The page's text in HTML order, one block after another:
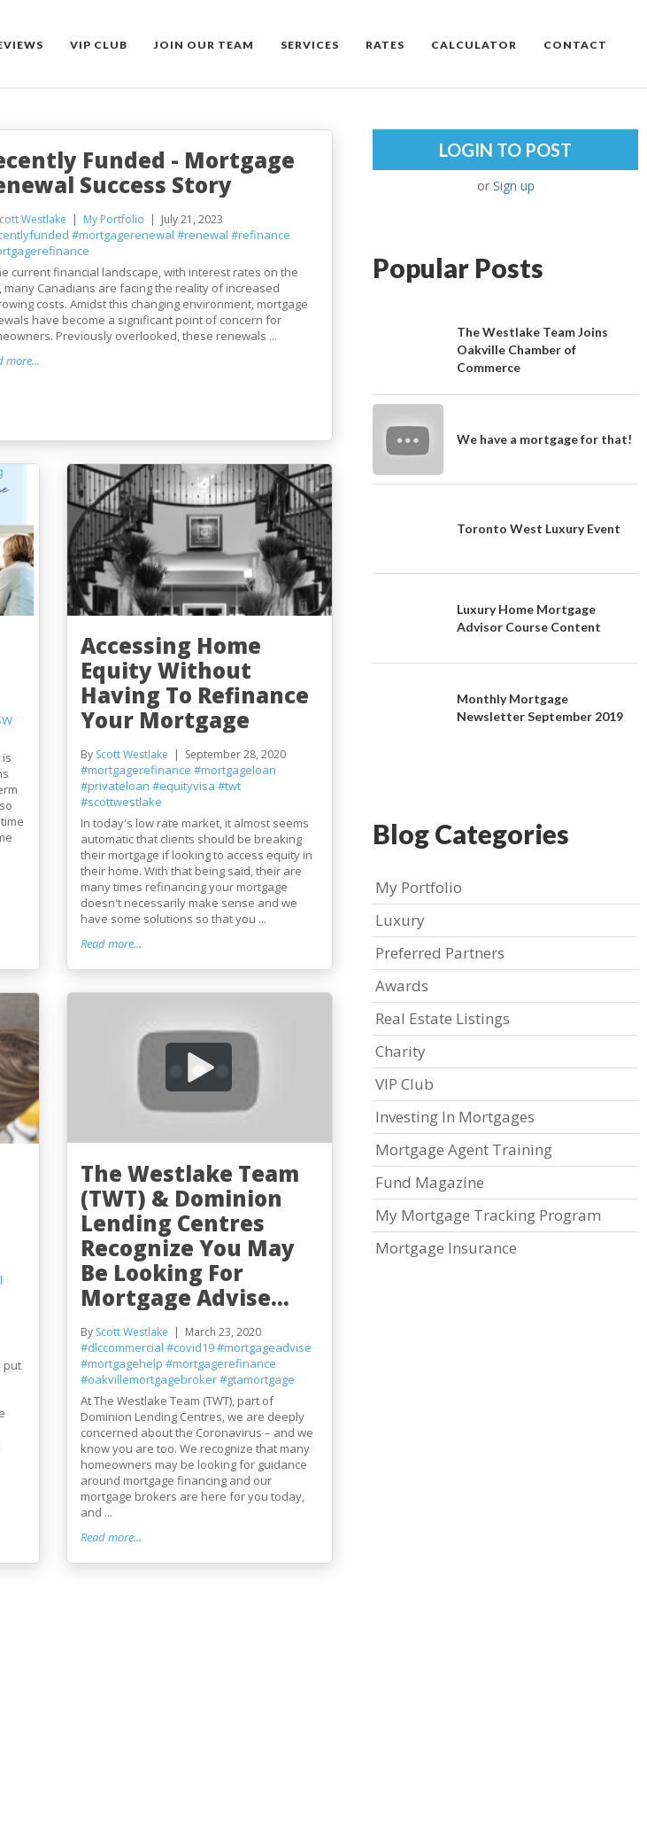
VIP CLUB JOIN OUR TEAM SERVICES RATES CALCULATOR CONTACT
Funded - Mortgage
Success Story
Westlake My Portfolio July 21, 2023
#mortgagerenewal #renewal #refinance
current financial landscape, with interest rates on the
many Canadians are facing the reality of increased
costs. Amidst this changing environment, mortgage
have become a significant point of concern for
Previously overlooked, these renewals ...
more...
Accessing Home
Equity Without
Having To Refinance
Your Mortgage
By Scott Westlake September 28, 2020
#mortgagerefinance #mortgageloan
#privateloan #equityvisa #twt
#scottwestlake
In today's low rate market, it almost seems
automatic that clients should be breaking
their mortgage if looking to access equity in
their home. With that being said, their are
many times refinancing your mortgage
doesn't necessarily make sense and we
have some solutions so that you ...
Read more...
put
The Westlake Team
(TWT) & Dominion
Lending Centres
Recognize You May
Be Looking For
Mortgage Advise...
By Scott Westlake March 23, 2020
#dlccommercial #covid19#mortgageadvise
#mortgagehelp #mortgagerefinance
#oakvillemortgagebroker#gtamortgage
At The Westlake Team (TWT), part of
Dominion Lending Centres, we are deeply
concerned about the Coronavirus – and we
know you are too. We recognize that many
homeowners may be looking for guidance
around mortgage financing and our
mortgage brokers are here for you today,
and ...
Read more...
LOGIN TO POST
or Sign up
Popular Posts
The Westlake Team Joins
Oakville Chamber of
Commerce
We have a mortgage for that!
Toronto West Luxury Event
Luxury Home Mortgage
Advisor Course Content
Monthly Mortgage
Newsletter September 2019
Blog Categories
My Portfolio
Luxury
Preferred Partners
Awards
Real Estate Listings
Charity
VIP Club
Investing In Mortgages
Mortgage Agent Training
Fund Magazine
My Mortgage Tracking Program
Mortgage Insurance